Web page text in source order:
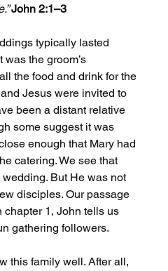
John 2:1–3
typically lasted
the groom’s
the food and drink for the
Jesus were invited to
been a distant relative
some suggest it was
enough that Mary had
catering. We see that
But He was not
disciples. Our passage
chapter 1, John tells us
gathering followers.
this family well. After all,